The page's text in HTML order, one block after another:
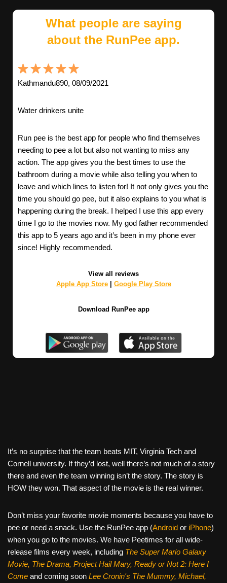
What people are saying
about the RunPee app.
Kathmandu890, 08/09/2021
Water drinkers unite
Run pee is the best app for people who find themselves
needing to pee a lot but also not wanting to miss any
action. The app gives you the best times to use the
bathroom during a movie while also telling you when to
leave and which lines to listen for! It not only gives you the
time you should go pee, but it also explains to you what is
happening during the break. I helped I use this app every
time I go to the movies now. My god father recommended
this app to 5 years ago and it’s been in my phone ever
since! Highly recommended.
View all reviews
Apple App Store| Google Play Store
Download RunPee app
It’s no surprise that the team beats MIT, Virginia Tech and
Cornell university. If they’d lost, well there’s not much of a story
there and even the team winning isn’t the story. The story is
HOW they won. That aspect of the movie is the real winner.
Don’t miss your favorite movie moments because you have to
pee or need a snack. Use the RunPee app (Android or iPhone)
when you go to the movies. We have Peetimes for all wide-
release films every week, including The Super Mario Galaxy
Movie, The Drama, Project Hail Mary, Ready or Not 2: Here I
Come and coming soon Lee Cronin's The Mummy, Michael,